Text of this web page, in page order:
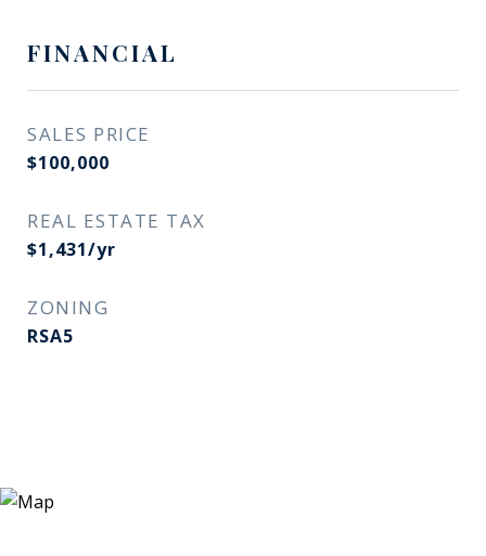
FINANCIAL
SALES PRICE
$100,000
REAL ESTATE TAX
$1,431/yr
ZONING
RSA5